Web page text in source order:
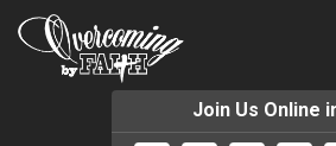
Join Us Online